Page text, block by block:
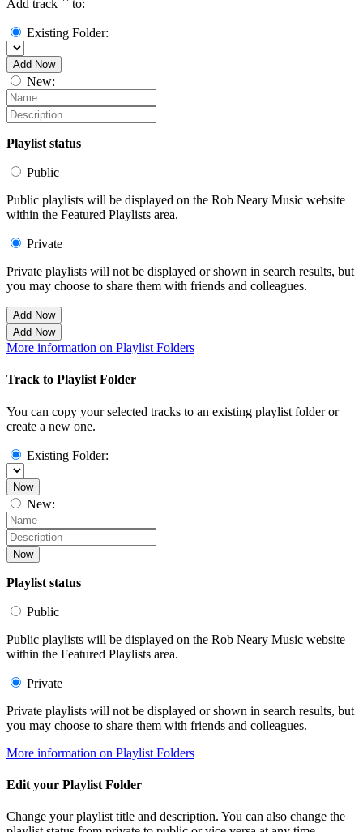
Add track ` ` to:
Existing Folder:
Add Now
New:
Playlist status
Public
Public playlists will be displayed on the Rob Neary Music website
within the Featured Playlists area.
Private
Private playlists will not be displayed or shown in search results, but
you may choose to share them with friends and colleagues.
Add Now
Add Now
More information on Playlist Folders
Track to Playlist Folder
You can copy your selected tracks to an existing playlist folder or
create a new one.
Existing Folder:
Now
New:
Now
Playlist status
Public
Public playlists will be displayed on the Rob Neary Music website
within the Featured Playlists area.
Private
Private playlists will not be displayed or shown in search results, but
you may choose to share them with friends and colleagues.
More information on Playlist Folders
Edit your Playlist Folder
Change your playlist title and description. You can also change the